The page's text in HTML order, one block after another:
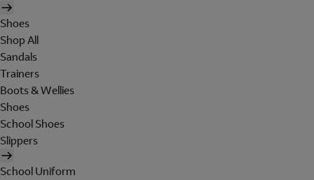
Shoes
Shop All
Sandals
Trainers
Boots & Wellies
Shoes
School Shoes
Slippers
School Uniform